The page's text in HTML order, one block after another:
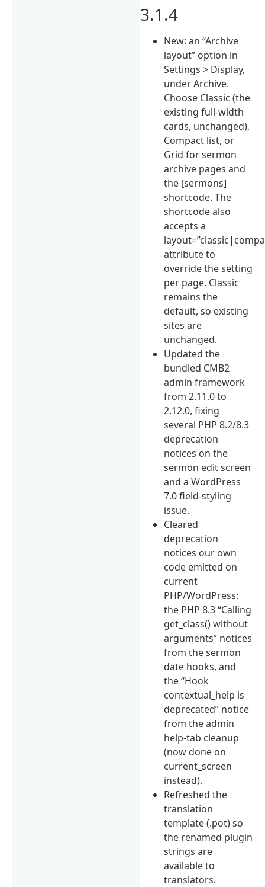
3.1.4
New: an “Archive
layout” option in
Settings > Display,
under Archive.
Choose Classic (the
existing full-width
cards, unchanged),
Compact list, or
Grid for sermon
archive pages and
the [sermons]
shortcode. The
shortcode also
accepts a
attribute to
override the setting
per page. Classic
remains the
default, so existing
sites are
unchanged.
Updated the
bundled CMB2
admin framework
from 2.11.0 to
2.12.0, fixing
several PHP 8.2/8.3
deprecation
notices on the
sermon edit screen
and a WordPress
7.0 field-styling
issue.
Cleared
deprecation
notices our own
code emitted on
current
PHP/WordPress:
the PHP 8.3 “Calling
get_class() without
arguments” notices
from the sermon
date hooks, and
the “Hook
contextual_help is
deprecated” notice
from the admin
help-tab cleanup
(now done on
current_screen
instead).
Refreshed the
translation
template (.pot) so
the renamed plugin
strings are
available to
translators.